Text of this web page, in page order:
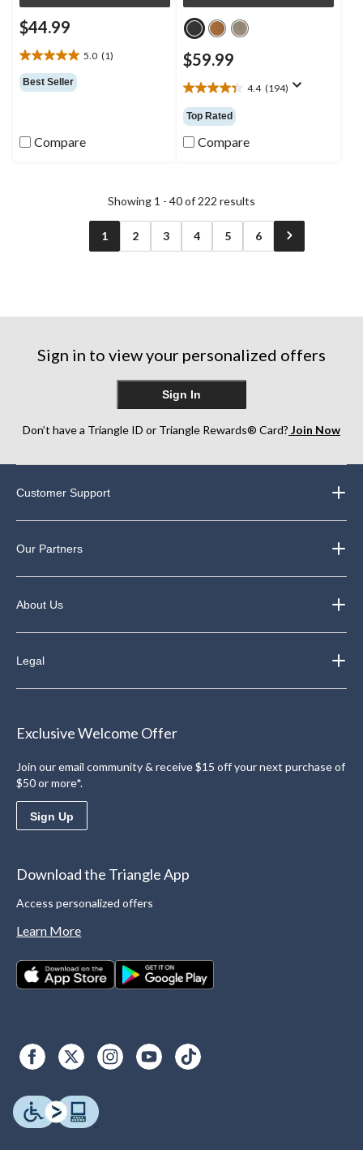
$44.99
5.0 (1)
5.0
out
of
1
Best Seller
Compare
$59.99
4.4 (194)
4.4
out
of
5
Top Rated
Compare
Showing 1 - 40 of 222 results
1 2 3 4 5 6
Sign in to view your personalized offers
Sign In
Don’t have a Triangle ID or Triangle Rewards® Card? Join Now
Customer Support
Our Partners
About Us
Legal
Exclusive Welcome Offer
Join our email community & receive $15 off your next purchase of
$50 or more*.
Sign Up
Download the Triangle App
Access personalized offers
Learn More